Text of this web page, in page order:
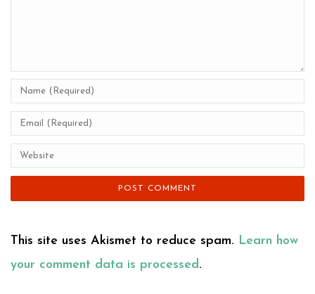
This site uses Akismet to reduce spam. Learn how
your comment data is processed.